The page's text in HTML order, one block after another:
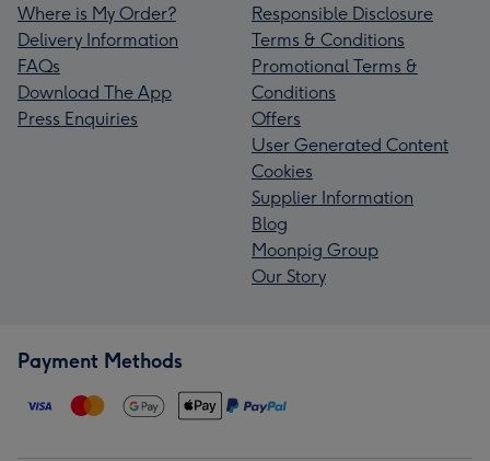
Where is My Order?
Delivery Information
FAQs
Download The App
Press Enquiries
Responsible Disclosure
Terms & Conditions
Promotional Terms &
Conditions
Offers
User Generated Content
Cookies
Supplier Information
Blog
Moonpig Group
Our Story
Payment Methods